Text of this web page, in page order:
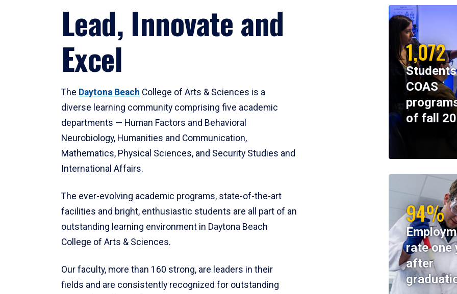
Lead, Innovate and
Excel
The Daytona Beach College of Arts & Sciences is a
diverse learning community comprising five academic
departments — Human Factors and Behavioral
Neurobiology, Humanities and Communication,
Mathematics, Physical Sciences, and Security Studies and
International Affairs.
The ever-evolving academic programs, state-of-the-art
facilities and bright, enthusiastic students are all part of an
outstanding learning environment in Daytona Beach
College of Arts & Sciences.
Our faculty, more than 160 strong, are leaders in their
fields and are consistently recognized for outstanding
1,072
COAS
of fall
94%
rate one
after